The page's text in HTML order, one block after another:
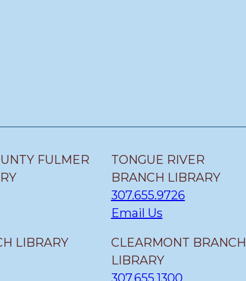
FULMER
LIBRARY
TONGUE RIVER
BRANCH LIBRARY
307.655.9726
Email Us
CLEARMONT BRANCH
LIBRARY